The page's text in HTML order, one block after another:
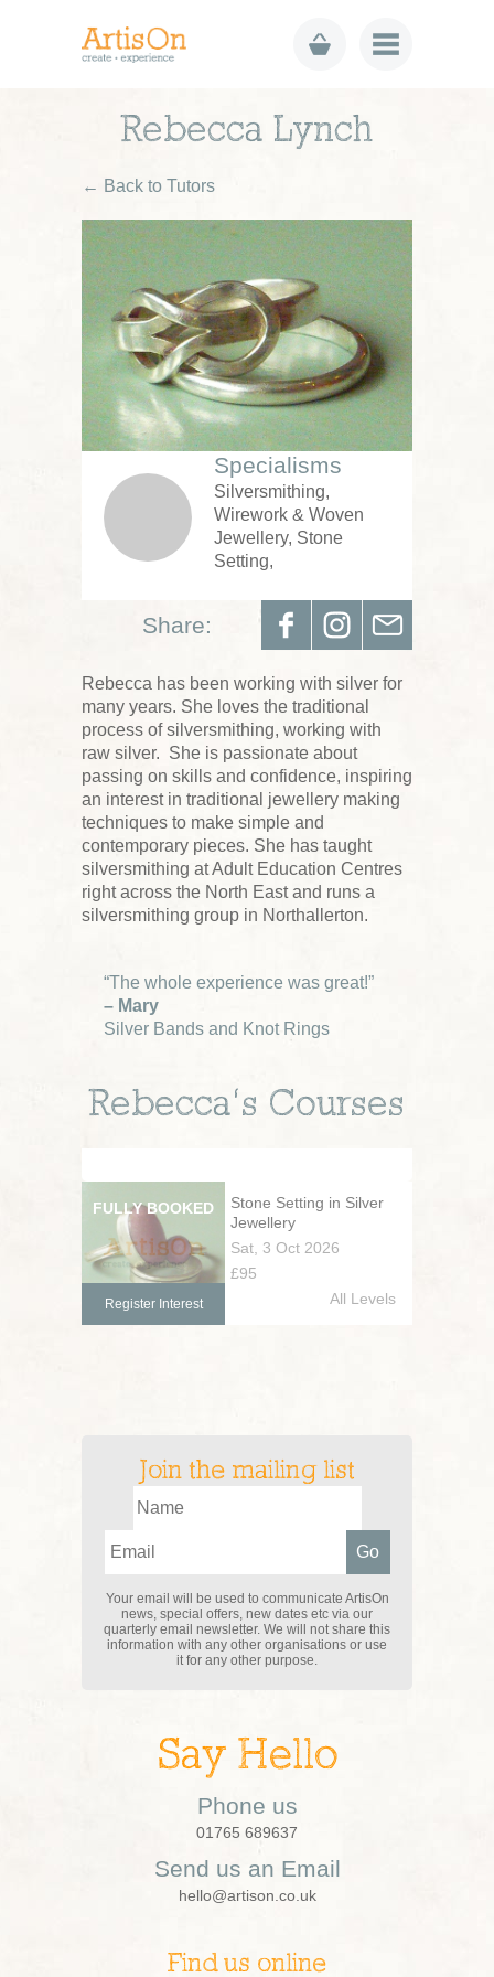
Rebecca Lynch
← Back to Tutors
Specialisms
Silversmithing,
Wirework & Woven
Jewellery, Stone
Setting,
Share:
Rebecca has been working with silver for
many years. She loves the traditional
process of silversmithing, working with
raw silver. She is passionate about
passing on skills and confidence, inspiring
an interest in traditional jewellery making
techniques to make simple and
contemporary pieces. She has taught
silversmithing at Adult Education Centres
right across the North East and runs a
silversmithing group in Northallerton.
“The whole experience was great!”
– Mary
Silver Bands and Knot Rings
Rebecca’s Courses
Stone Setting in Silver
Jewellery
Sat, 3 Oct 2026
£95
Register Interest All Levels
Join the mailing list
Your email will be used to communicate ArtisOn
news, special offers, new dates etc via our
quarterly email newsletter. We will not share this
information with any other organisations or use
it for any other purpose.
Say Hello
Phone us
01765 689637
Send us an Email
hello@artison.co.uk
Find us online